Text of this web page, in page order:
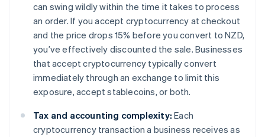
can swing wildly within the time it takes to process
an order. If you accept cryptocurrency at checkout
and the price drops 15% before you convert to NZD,
you’ve effectively discounted the sale. Businesses
that accept cryptocurrency typically convert
immediately through an exchange to limit this
exposure, accept stablecoins, or both.
Tax and accounting complexity: Each
cryptocurrency transaction a business receives as